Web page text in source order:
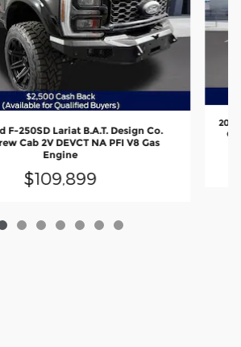
F-250SD Lariat B.A.T. Design Co.
Cab 2V DEVCT NA PFI V8 Gas
Engine
$109,899